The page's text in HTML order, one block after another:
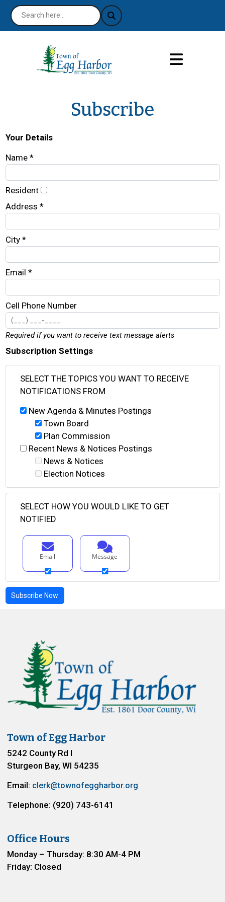
Subscribe
Your Details
Name *
Resident
Address *
City *
Email *
Cell Phone Number
Required if you want to receive text message alerts
Subscription Settings
SELECT THE TOPICS YOU WANT TO RECEIVE
NOTIFICATIONS FROM
New Agenda & Minutes Postings
Town Board
Plan Commission
Recent News & Notices Postings
News & Notices
Election Notices
SELECT HOW YOU WOULD LIKE TO GET
NOTIFIED
Email Message
Town of Egg Harbor
5242 County Rd I
Sturgeon Bay, WI 54235
Email: clerk@townofeggharbor.org
Telephone: (920) 743-6141
Office Hours
Monday – Thursday: 8:30 AM-4 PM
Friday: Closed